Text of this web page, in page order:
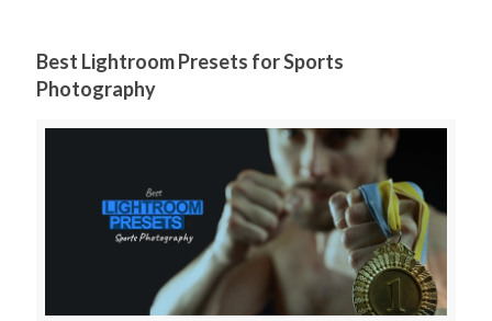
Best Lightroom Presets for Sports
Photography